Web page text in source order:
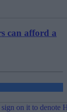
can afford a